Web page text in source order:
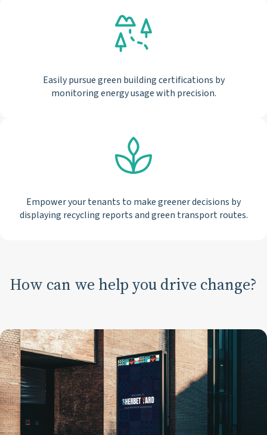
Easily pursue green building certifications by
monitoring energy usage with precision.
Empower your tenants to make greener decisions by
displaying recycling reports and green transport routes.
How can we help you drive change?